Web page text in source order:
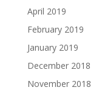
April 2019
February 2019
January 2019
December 2018
November 2018